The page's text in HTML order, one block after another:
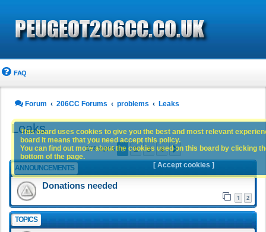
FAQ
Forum 206CC Forums problems Leaks
Leaks
174 topics 1 2 3 4 Next
ANNOUNCEMENTS
Donations needed
1 2
TOPICS
This board uses cookies to give you the best and most relevant
board it means that you need accept this policy.
You can find out more about the cookies used on this board by clicking
bottom of the page.
[ Accept cookies ]